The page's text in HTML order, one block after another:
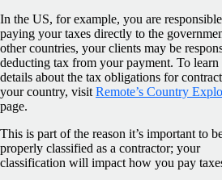
In the US, for example, you are
paying your taxes directly to the
other countries, your clients may be
deducting tax from your payment. To learn
details about the tax obligations for
your country, visit Remote’s Country
page.
This is part of the reason it’s important to
properly classified as a contractor; your
classification will impact how you pay